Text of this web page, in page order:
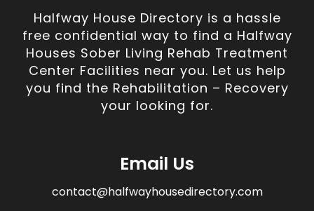
Halfway House Directory is a hassle
free confidential way to find a Halfway
Houses Sober Living Rehab Treatment
Center Facilities near you. Let us help
you find the Rehabilitation – Recovery
your looking for.
Email Us
contact@halfwayhousedirectory.com